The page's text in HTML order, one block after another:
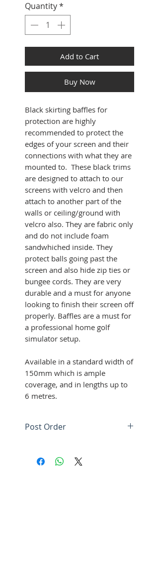
Quantity*
Add to Cart
Buy Now
Black skirting baffles for
protection are highly
recommended to protect the
edges of your screen and their
connections with what they are
mounted to. These black trims
are designed to attach to our
screens with velcro and then
attach to another part of the
walls or ceiling/ground with
velcro also. They are fabric only
and do not include foam
sandwhiched inside. They
protect balls going past the
screen and also hide zip ties or
bungee cords. They are very
durable and a must for anyone
looking to finish their screen off
properly. Baffles are a must for
a professional home golf
simulator setup.
Available in a standard width of
150mm which is ample
coverage, and in lengths up to
6 metres.
Post Order
your screen / baffle design.